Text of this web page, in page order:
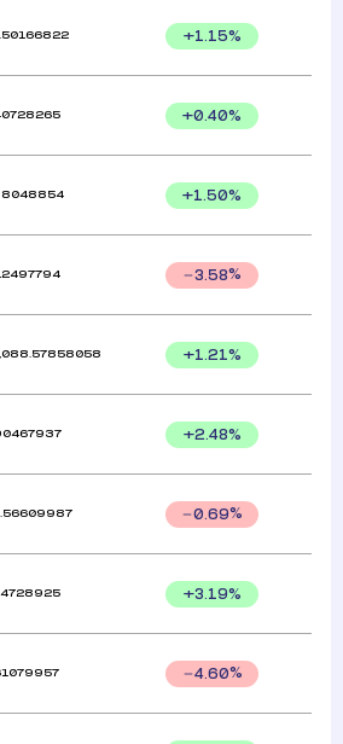
+1.15%
+0.40%
+1.50%
3.58%
+1.21%
+2.48%
0.69%
+3.19%
4.60%